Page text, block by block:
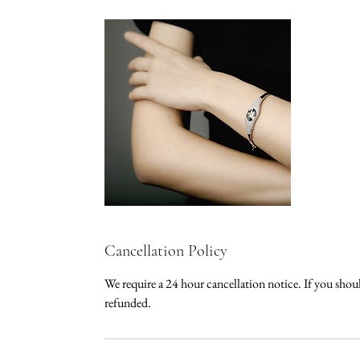
Cancellation Policy
We require a 24 hour cancellation notice. If you
refunded.